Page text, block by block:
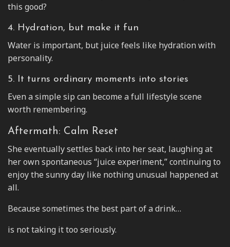
this good?
4. Hydration, but make it fun
Water is important, but juice feels like hydration with
personality.
5. It turns ordinary moments into stories
Even a simple sip can become a full lifestyle scene
worth remembering.
Aftermath: Calm Reset
She eventually settles back into her seat, laughing at
her own spontaneous “juice experiment,” continuing to
enjoy the sunny day like nothing unusual happened at
all.
Because sometimes the best part of a drink…
is not taking it too seriously.